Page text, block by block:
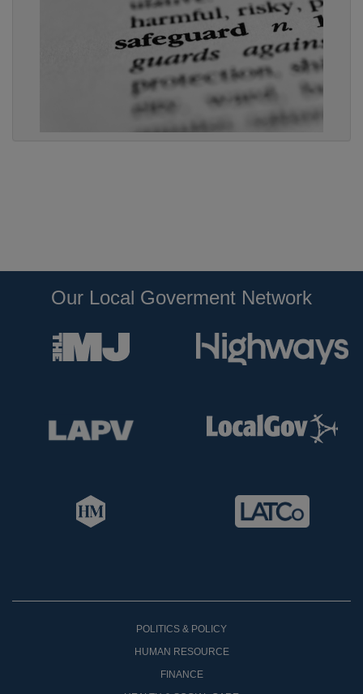
Our Local Goverment Network
POLITICS & POLICY
HUMAN RESOURCE
FINANCE